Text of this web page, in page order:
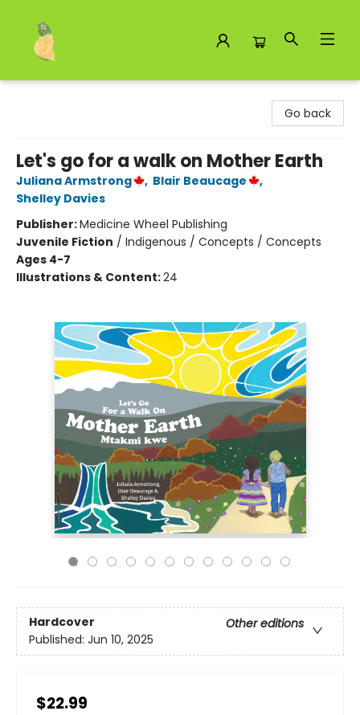
Go back
Let's go for a walk on Mother Earth
Juliana Armstrong , Blair Beaucage
,
Shelley Davies
Publisher:Medicine Wheel Publishing
Juvenile Fiction / Indigenous / Concepts / Concepts
Ages 4-7
Illustrations & Content:24
Hardcover
Other editions
Published: Jun 10, 2025
$22.99